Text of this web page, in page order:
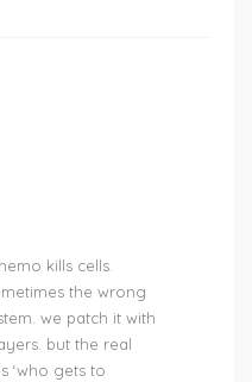
kills cells.
the wrong
we patch it with
but the real
‘who gets to